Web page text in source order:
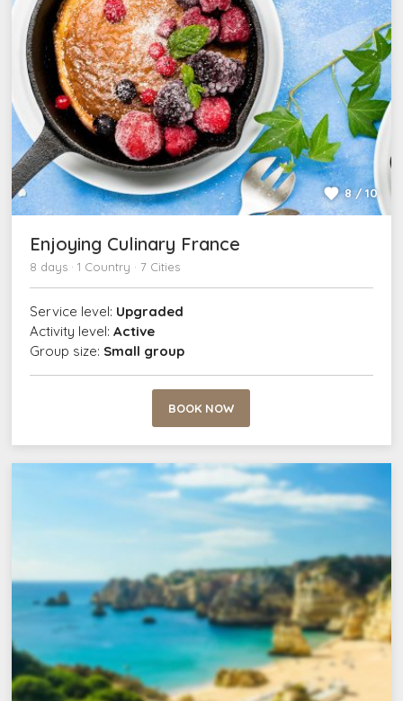
8 / 10
Enjoying Culinary France
8 days · 1 Country · 7 Cities
Service level: Upgraded
Activity level:Active
Group size: Small group
BOOK NOW